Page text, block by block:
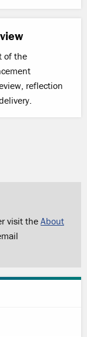
of the
reflection
visit the About